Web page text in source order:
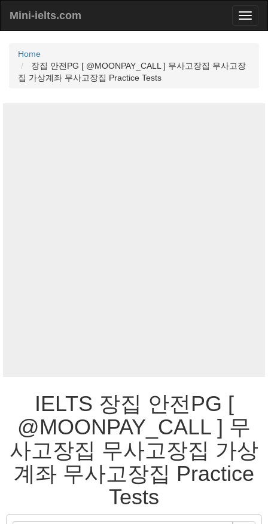
Mini-ielts.com
Home
장집 안전PG [ @MOONPAY_CALL ] 무사고장집 무사고장
집 가상계좌 무사고장집 Practice Tests
IELTS 장집 안전PG [
@MOONPAY_CALL ] 무
사고장집 무사고장집 가상
계좌 무사고장집 Practice
Tests